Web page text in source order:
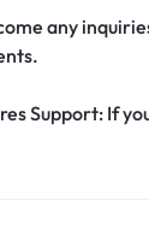
any
Support: If